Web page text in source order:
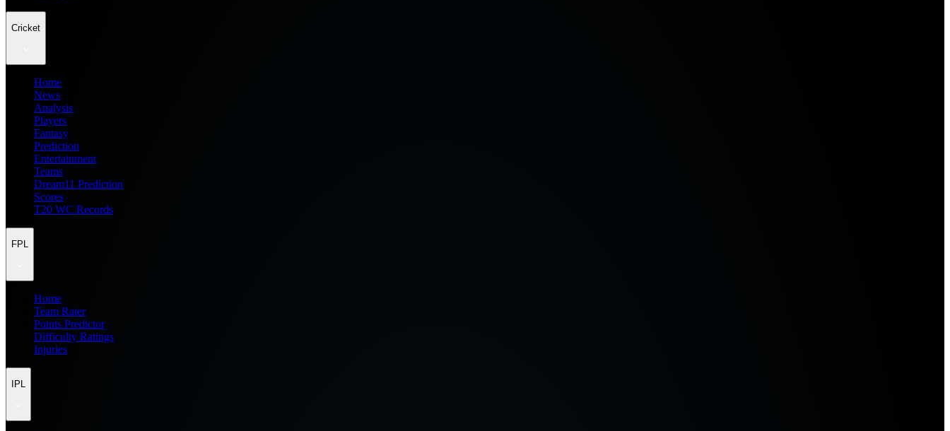
Cricket
Home
News
Analysis
Players
Fantasy
Prediction
Entertainment
Teams
Dream11 Prediction
Scores
T20 WC Records
FPL
Home
Team Rater
Points Predictor
Difficulty Ratings
Injuries
IPL